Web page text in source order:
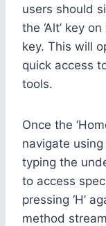
users should
the ‘Alt’ key
key. This will
quick access
tools.
Once the
navigate
typing the
to access
pressing ‘H’
method